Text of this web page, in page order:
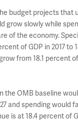
budget projects that
grow slowly while
of the economy.
of GDP in 2017 to
from 18.1 percent of
the OMB baseline
and spending would
is at 18.4 percent of